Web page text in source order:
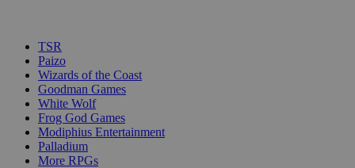
TSR
Paizo
Wizards of the Coast
Goodman Games
White Wolf
Frog God Games
Modiphius Entertainment
Palladium
More RPGs